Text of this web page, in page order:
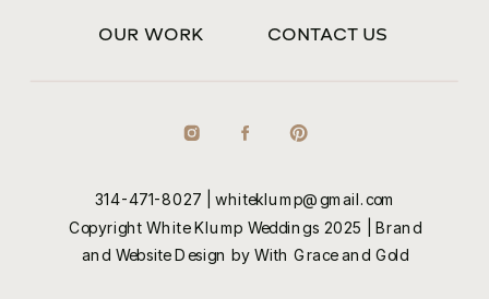
Copyright White Klump Weddings 2025 |Brand
and Website Design by With Grace and Gold
314-471-8027 |whiteklump@gmail.com
CONTACT US
OUR WORK